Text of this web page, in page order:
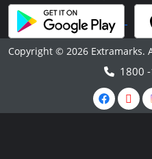
Copyright © 2026 Extramarks.
1800